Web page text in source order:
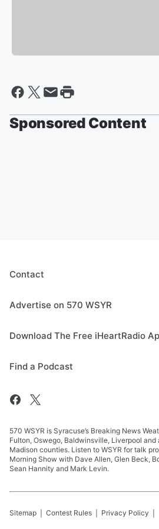
Sponsored Content
Contact
Advertise on 570 WSYR
Download The Free iHeartRadio
Find a Podcast
570 WSYR is Syracuse’s Breaking News
Fulton, Oswego, Baldwinsville, Liverpool
Madison counties. Listen to WSYR for talk
Morning Show with Dave Allen, Glen Beck,
Sean Hannity and Mark Levin.
Sitemap Contest Rules Privacy Policy